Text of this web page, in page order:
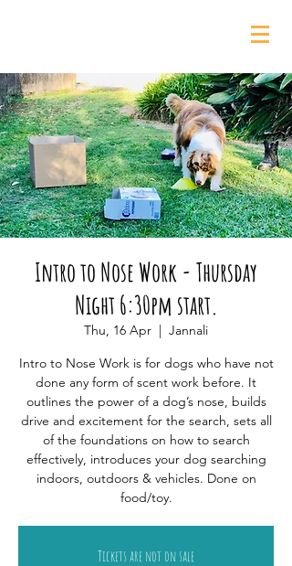
Intro to Nose Work - Thursday
Night 6:30pm start.
Thu, 16 Apr
  |
Jannali
Intro to Nose Work is for dogs who have not
done any form of scent work before. It
outlines the power of a dog’s nose, builds
drive and excitement for the search, sets all
of the foundations on how to search
effectively, introduces your dog searching
indoors, outdoors & vehicles. Done on
food/toy.
Tickets are not on sale